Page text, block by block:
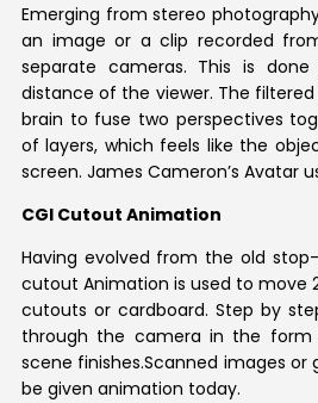
Emerging from stereo
an image or a clip recorded
separate cameras. This is
distance of the viewer. The
brain to fuse two perspectives
of layers, which feels like the
screen. James Cameron’s Avatar
CGI Cutout Animation
Having evolved from the old
cutout Animation is used to move
cutouts or cardboard. Step by
through the camera in the
scene finishes.Scanned images or
be given animation today.